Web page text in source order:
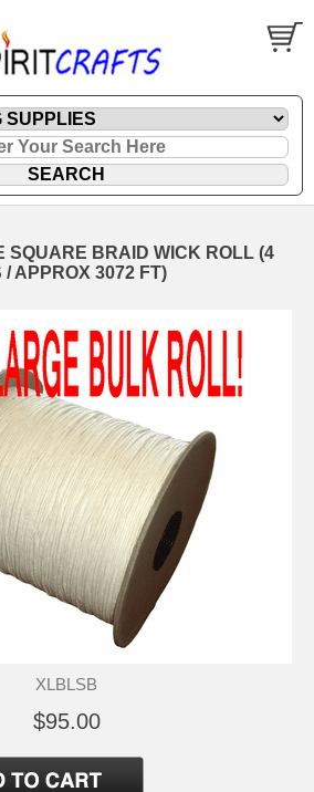
SQUARE BRAID WICK ROLL (4
/ APPROX 3072 FT)
XLBLSB
$95.00